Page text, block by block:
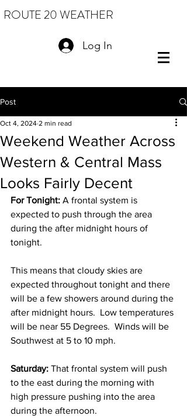
ROUTE 20 WEATHER
Log In
Post
Weekend Weather Across
Western & Central Mass
Looks Fairly Decent
Oct 4, 2024 2 min read
For Tonight: A frontal system is
expected to push through the area
during the after midnight hours of
tonight.
This means that cloudy skies are
expected throughout tonight and there
will be a few showers around during the
after midnight hours.  Low temperatures
will be near 55 Degrees.  Winds will be
Southwest at 5 to 10 mph.
Saturday: That frontal system will push
to the east during the morning with
high pressure pushing into the area
during the afternoon.